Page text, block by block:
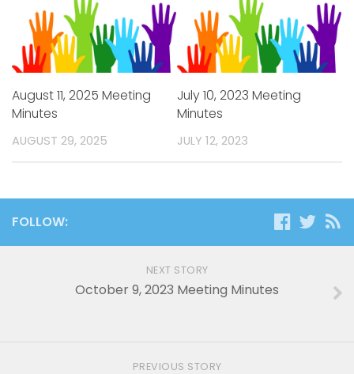
August 11, 2025 Meeting
Minutes
AUGUST 29, 2025
July 10, 2023 Meeting
Minutes
JULY 12, 2023
FOLLOW:
NEXT STORY
October 9, 2023 Meeting Minutes
PREVIOUS STORY